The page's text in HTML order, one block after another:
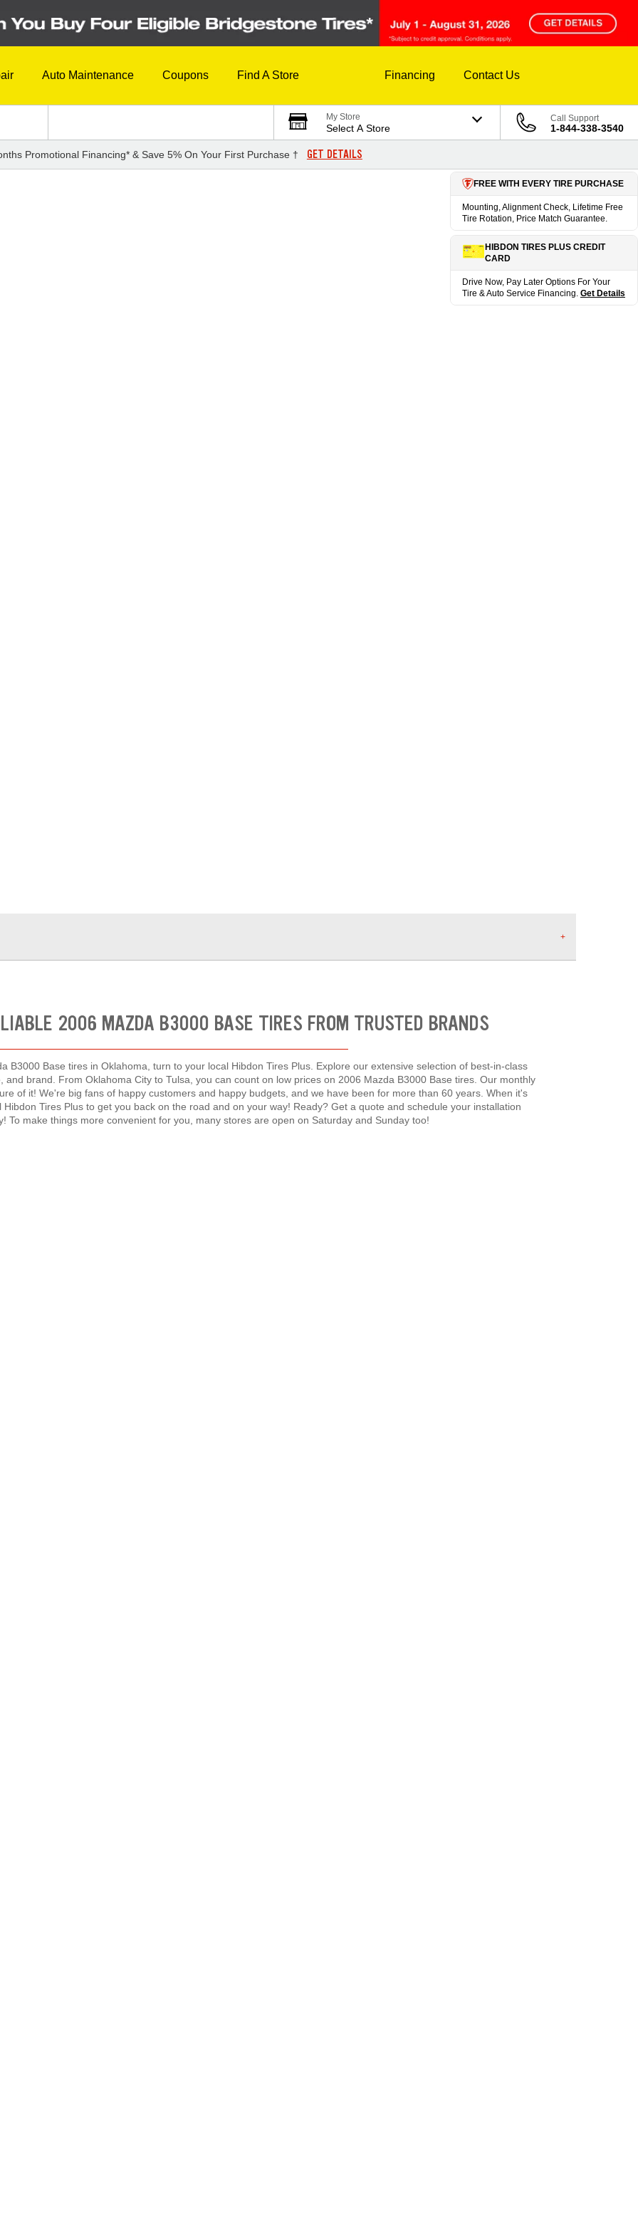
Auto Maintenance Coupons Find A Store Financing Contact Us
My Store
Select A Store
Call Support
1-844-338-3540
Promotional Financing* & Save 5% On Your First Purchase † GET DETAILS
FREE WITH EVERY TIRE PURCHASE
Mounting, Alignment Check, Lifetime Free
Tire Rotation, Price Match Guarantee.
HIBDON TIRES PLUS CREDIT
CARD
Drive Now, Pay Later Options For Your
Tire & Auto Service Financing. Get Details
2006 MAZDA B3000 BASE TIRES FROM TRUSTED BRANDS
B3000 Base tires in Oklahoma, turn to your local Hibdon Tires Plus. Explore our extensive selection of best-in-class
brand. From Oklahoma City to Tulsa, you can count on low prices on 2006 Mazda B3000 Base tires. Our monthly
of it! We're big fans of happy customers and happy budgets, and we have been for more than 60 years. When it's
Tires Plus to get you back on the road and on your way! Ready? Get a quote and schedule your installation
To make things more convenient for you, many stores are open on Saturday and Sunday too!